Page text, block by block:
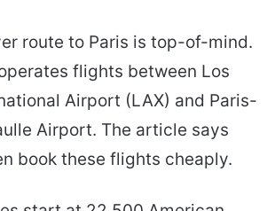
route to Paris is top-of-mind.
flights between Los
Airport (LAX) and Paris-
Airport. The article says
book these flights cheaply.